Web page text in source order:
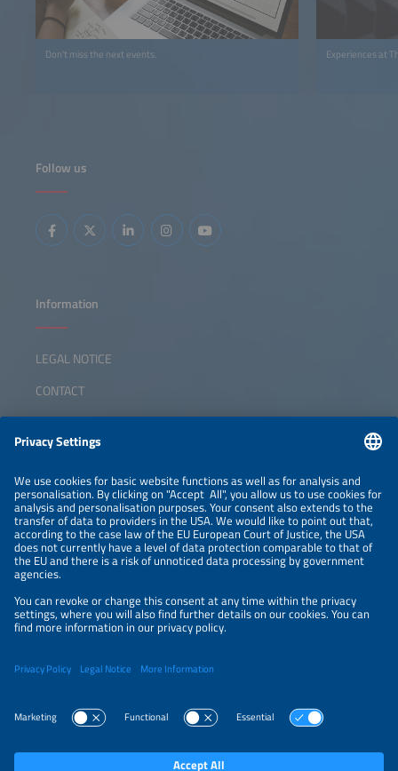
Don't miss the next events. Experiences at
Follow us
Information
LEGAL NOTICE
CONTACT
ABOUT
ORGANIZERS
NEWSLETTER
PRIVACY POLICY
PRIVACY SETTINGS
Parallel Events